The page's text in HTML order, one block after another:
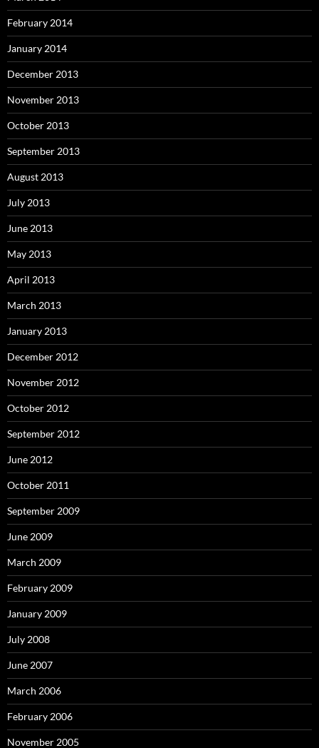
February 2014
January 2014
December 2013
November 2013
October 2013
September 2013
August 2013
July 2013
June 2013
May 2013
April 2013
March 2013
January 2013
December 2012
November 2012
October 2012
September 2012
June 2012
October 2011
September 2009
June 2009
March 2009
February 2009
January 2009
July 2008
June 2007
March 2006
February 2006
November 2005